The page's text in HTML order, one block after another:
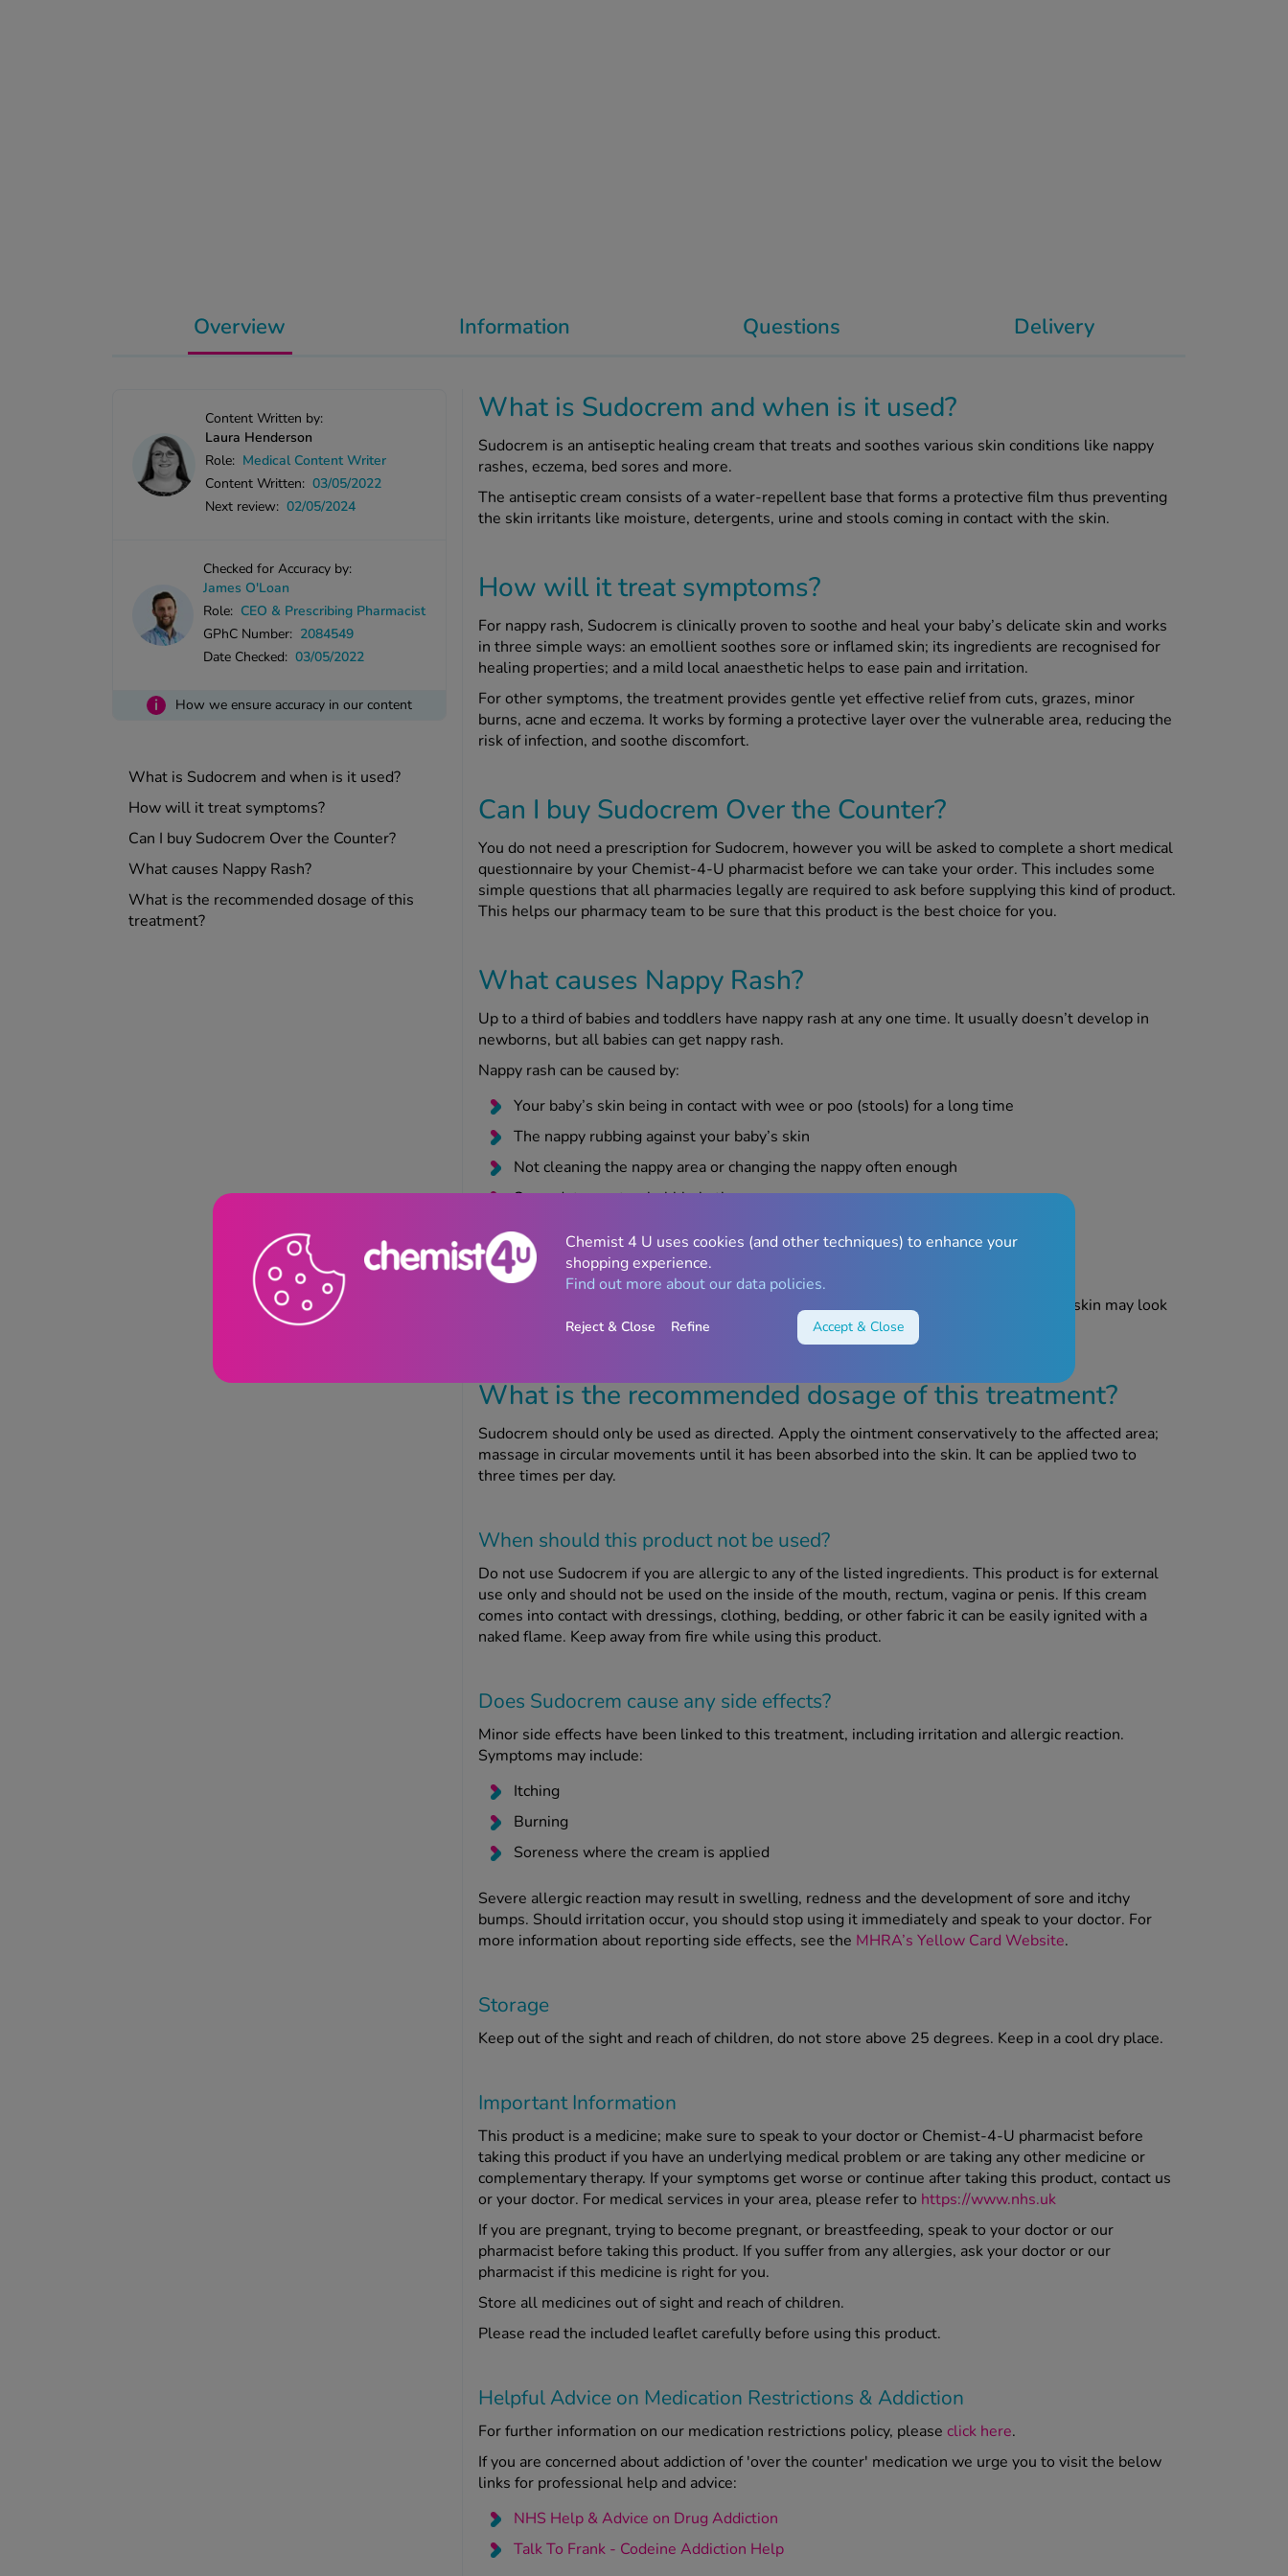
Overview
Content Written by:
Laura Henderson
Role: Medical Content Writer
Content Written: 03/05/2022
Next review: 02/05/2024
Checked for Accuracy by:
James O'Loan
Role: CEO & Prescribing Pharmacist
GPhC Number: 2084549
Date Checked: 03/05/2022
i How we ensure accuracy in our content
What is Sudocrem and when is it used?
How will it treat symptoms?
Can I buy Sudocrem Over the Counter?
What causes Nappy Rash?
What is the recommended dosage of this
treatment?
What is Sudocrem and when is it used?
Sudocrem is an antiseptic healing cream that treats and soothes various skin conditions like nappy
rashes, eczema, bed sores and more.
The antiseptic cream consists of a water-repellent base that forms a protective film thus preventing
the skin irritants like moisture, detergents, urine and stools coming in contact with the skin.
How will it treat symptoms?
For nappy rash, Sudocrem is clinically proven to soothe and heal your baby’s delicate skin and works
in three simple ways: an emollient soothes sore or inflamed skin; its ingredients are recognised for
healing properties; and a mild local anaesthetic helps to ease pain and irritation.
For other symptoms, the treatment provides gentle yet effective relief from cuts, grazes, minor
burns, acne and eczema. It works by forming a protective layer over the vulnerable area, reducing the
risk of infection, and soothe discomfort.
Can I buy Sudocrem Over the Counter?
You do not need a prescription for Sudocrem, however you will be asked to complete a short medical
questionnaire by your Chemist-4-U pharmacist before we can take your order. This includes some
simple questions that all pharmacies legally are required to ask before supplying this kind of product.
This helps our pharmacy team to be sure that this product is the best choice for you.
What causes Nappy Rash?
Up to a third of babies and toddlers have nappy rash at any one time. It usually doesn’t develop in
newborns, but all babies can get nappy rash.
Nappy rash can be caused by:
Your baby’s skin being in contact with wee or poo (stools) for a long time
The nappy rubbing against your baby’s skin
Not cleaning the nappy area or changing the nappy often enough
Soap, detergent or bubble bath
Alcohol-based baby wipes
Your baby recently taking antibiotics
There may be red patches on your baby’s bottom, or the whole area may be red. Their skin may look
sore and feel hot to touch, and there may be spots, pimples or blisters.
What is the recommended dosage of this treatment?
Sudocrem should only be used as directed. Apply the ointment conservatively to the affected area;
massage in circular movements until it has been absorbed into the skin. It can be applied two to
three times per day.
When should this productnotbe used?
Do not use Sudocrem if you are allergic to any of the listed ingredients. This product is for external
use only and should not be used on the inside of the mouth, rectum, vagina or penis. If this cream
comes into contact with dressings, clothing, bedding, or other fabric it can be easily ignited with a
naked flame. Keep away from fire while using this product.
Does Sudocrem cause any side effects?
Minor side effects have been linked to this treatment, including irritation and allergic reaction.
Symptoms may include:
Itching
Burning
Soreness where the cream is applied
Severe allergic reaction may result in swelling, redness and the development of sore and itchy
bumps. Should irritation occur, you should stop using it immediately and speak to your doctor. For
more information about reporting side effects, see the MHRA’s Yellow Card Website.
Storage
Keep out of the sight and reach of children, do not store above 25 degrees. Keep in a cool dry place.
Important Information
This product is a medicine; make sure to speak to your doctor or Chemist-4-U pharmacist before
taking this product if you have an underlying medical problem or are taking any other medicine or
complementary therapy. If your symptoms get worse or continue after taking this product, contact us
or your doctor. For medical services in your area, please refer to https://www.nhs.uk
If you are pregnant, trying to become pregnant, or breastfeeding, speak to your doctor or our
pharmacist before taking this product. If you suffer from any allergies, ask your doctor or our
pharmacist if this medicine is right for you.
Store all medicines out of sight and reach of children.
Please read the included leaflet carefully before using this product.
Helpful Advice on Medication Restrictions & Addiction
For further information on our medication restrictions policy, please click here.
If you are concerned about addiction of 'over the counter' medication we urge you to visit the below
links for professional help and advice:
NHS Help & Advice on Drug Addiction
Talk To Frank - Codeine Addiction Help
Information Questions Delivery
Chemist 4 U uses cookies (and other techniques) to enhance your
shopping experience.
Find out more about our data policies.
Reject & Close Refine Accept & Close